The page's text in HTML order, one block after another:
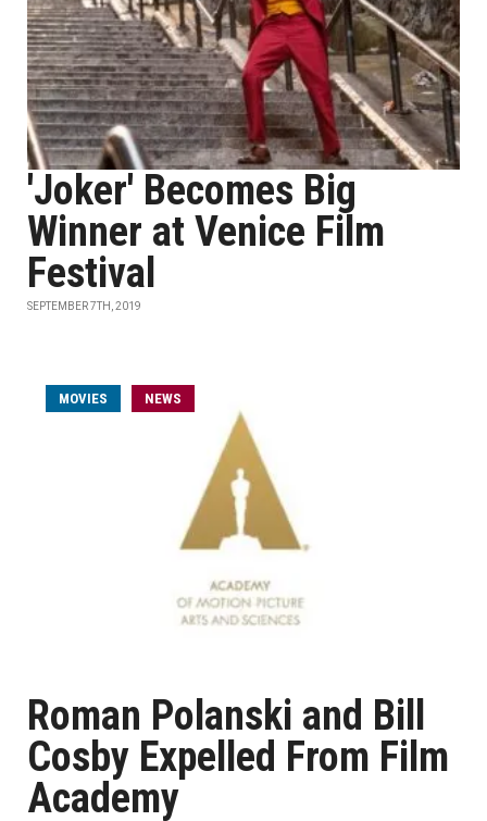
'Joker' Becomes Big
Winner at Venice Film
Festival
SEPTEMBER 7TH, 2019
MOVIES NEWS
Roman Polanski and Bill
Cosby Expelled From Film
Academy